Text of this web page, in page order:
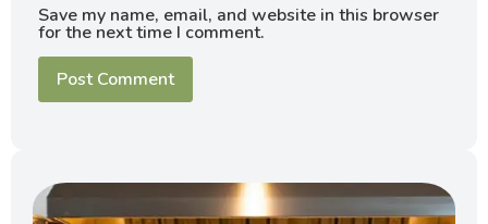
Save my name, email, and website in this browser
for the next time I comment.